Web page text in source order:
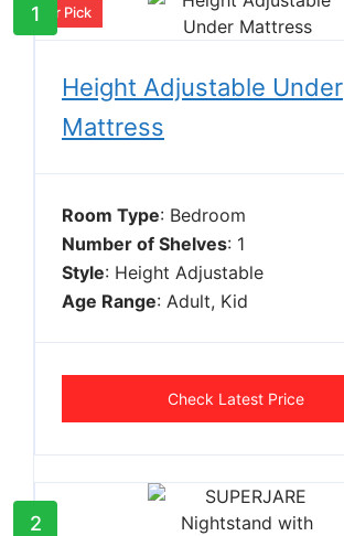
Our Pick
1
Height Adjustable Under
Mattress
Room Type: Bedroom
Number of Shelves: 1
Style: Height Adjustable
Age Range: Adult, Kid
Check Latest Price
2